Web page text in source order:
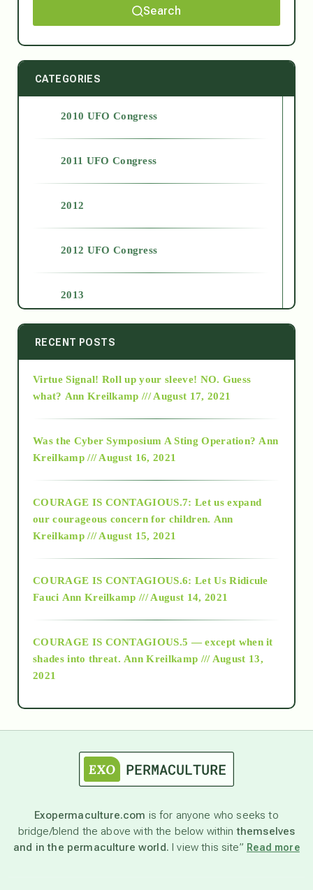
Search
CATEGORIES
2010 UFO Congress
2011 UFO Congress
2012
2012 UFO Congress
2013
2014
2015
2018
Alt-Epistemology
as above so below
astronomy
beyond permaculture
RECENT POSTS
Virtue Signal! Roll up your sleeve! NO. Guess
what? Ann Kreilkamp /// August 17, 2021
Was the Cyber Symposium A Sting Operation? Ann
Kreilkamp /// August 16, 2021
COURAGE IS CONTAGIOUS.7: Let us expand
our courageous concern for children. Ann
Kreilkamp /// August 15, 2021
COURAGE IS CONTAGIOUS.6: Let Us Ridicule
Fauci Ann Kreilkamp /// August 14, 2021
COURAGE IS CONTAGIOUS.5 — except when it
shades into threat. Ann Kreilkamp /// August 13,
2021
Exopermaculture.com is for anyone who seeks to
bridge/blend the above with the below withinthemselves
and in the permaculture world. I view this site” Read more